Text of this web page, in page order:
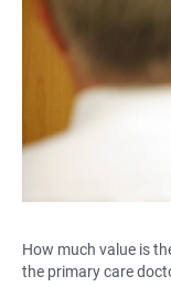
How much value is
the primary care